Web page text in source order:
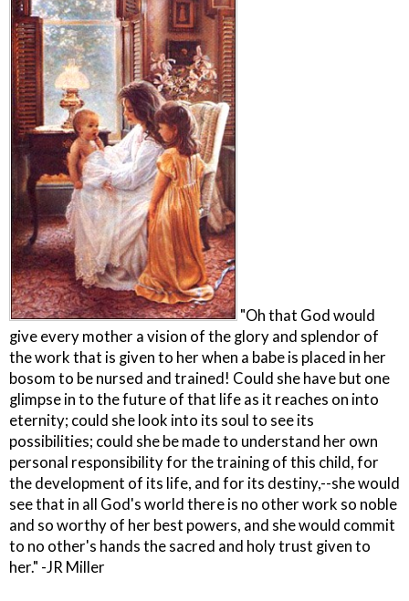
"Oh that God would
give every mother a vision of the glory and splendor of
the work that is given to her when a babe is placed in her
bosom to be nursed and trained! Could she have but one
glimpse in to the future of that life as it reaches on into
eternity; could she look into its soul to see its
possibilities; could she be made to understand her own
personal responsibility for the training of this child, for
the development of its life, and for its destiny,--she would
see that in all God's world there is no other work so noble
and so worthy of her best powers, and she would commit
to no other's hands the sacred and holy trust given to
her." -JR Miller